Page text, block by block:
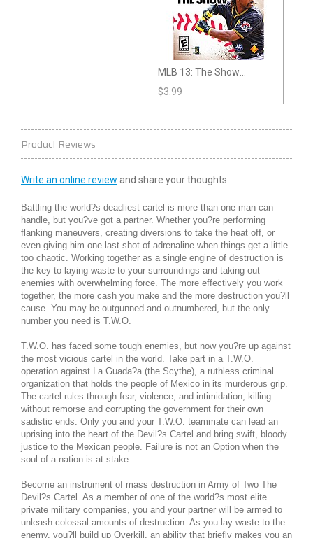
MLB 13: The Show
(PlayStation 3)
$3.99
Product Reviews
Write an online review and share your thoughts.
Battling the world?s deadliest cartel is more than one man can
handle, but you?ve got a partner. Whether you?re performing
flanking maneuvers, creating diversions to take the heat off, or
even giving him one last shot of adrenaline when things get a little
too chaotic. Working together as a single engine of destruction is
the key to laying waste to your surroundings and taking out
enemies with overwhelming force. The more effectively you work
together, the more cash you make and the more destruction you?ll
cause. You may be outgunned and outnumbered, but the only
number you need is T.W.O.
T.W.O. has faced some tough enemies, but now you?re up against
the most vicious cartel in the world. Take part in a T.W.O.
operation against La Guada?a (the Scythe), a ruthless criminal
organization that holds the people of Mexico in its murderous grip.
The cartel rules through fear, violence, and intimidation, killing
without remorse and corrupting the government for their own
sadistic ends. Only you and your T.W.O. teammate can lead an
uprising into the heart of the Devil?s Cartel and bring swift, bloody
justice to the Mexican people. Failure is not an Option when the
soul of a nation is at stake.
Become an instrument of mass destruction in Army of Two The
Devil?s Cartel. As a member of one of the world?s most elite
private military companies, you and your partner will be armed to
unleash colossal amounts of destruction. As you lay waste to the
enemy, you?ll build up Overkill, an ability that briefly makes you an